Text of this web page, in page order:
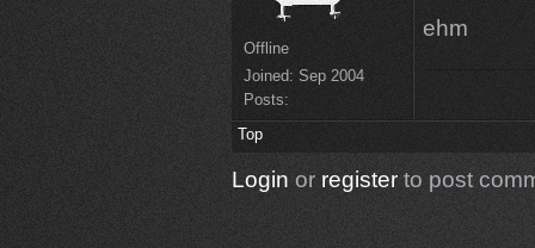
Offline
Joined: Sep 2004
Posts:
ehm
Top
Login or registerto post